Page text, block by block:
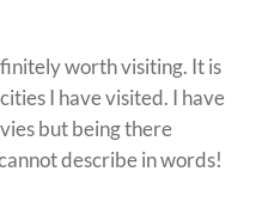
worth visiting. It is
I have visited. I have
but being there
describe in words!